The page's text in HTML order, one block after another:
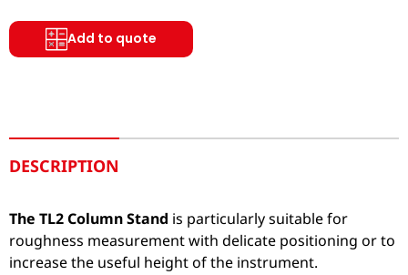
Add to quote
DESCRIPTION
The TL2 Column Stand is particularly suitable for
roughness measurement with delicate positioning or to
increase the useful height of the instrument.